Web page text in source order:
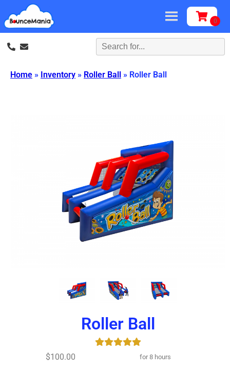
Home » Inventory » Roller Ball » Roller Ball
Roller Ball
$100.00 for 8 hours